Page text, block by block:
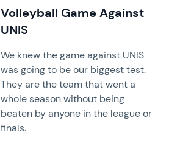
Volleyball Game Against
UNIS
We knew the game against UNIS
was going to be our biggest test.
They are the team that went a
whole season without being
beaten by anyone in the league or
finals.